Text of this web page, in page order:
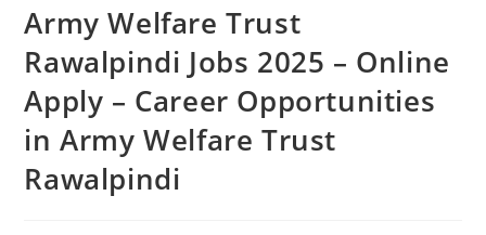
Army Welfare Trust
Rawalpindi Jobs 2025 – Online
Apply – Career Opportunities
in Army Welfare Trust
Rawalpindi